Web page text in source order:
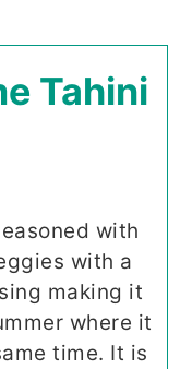
Tahini
with
with a
making it
where it
time. It is